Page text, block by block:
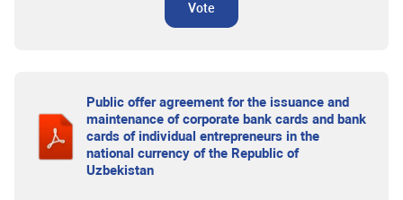
Vote
Public offer agreement for the issuance and
maintenance of corporate bank cards and bank
cards of individual entrepreneurs in the
national currency of the Republic of
Uzbekistan